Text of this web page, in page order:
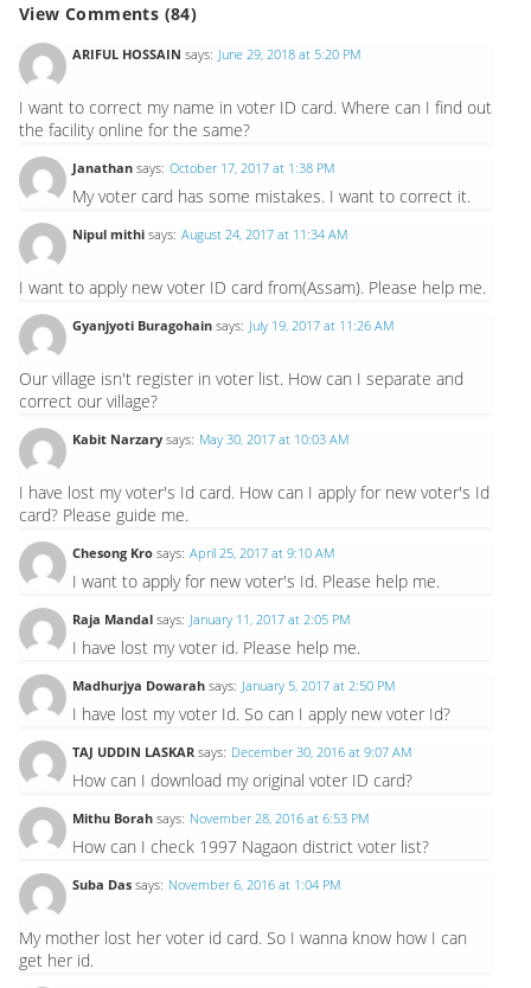
View Comments (84)
ARIFUL HOSSAIN says: June 29, 2018 at 5:20 PM
I want to correct my name in voter ID card. Where can I find out
the facility online for the same?
Janathan says: October 17, 2017 at 1:38 PM
My voter card has some mistakes. I want to correct it.
Nipul mithi says: August 24, 2017 at 11:34 AM
I want to apply new voter ID card from(Assam). Please help me.
Gyanjyoti Buragohain says: July 19, 2017 at 11:26 AM
Our village isn't register in voter list. How can I separate and
correct our village?
Kabit Narzary says: May 30, 2017 at 10:03 AM
I have lost my voter's Id card. How can I apply for new voter's Id
card? Please guide me.
Chesong Kro says: April 25, 2017 at 9:10 AM
I want to apply for new voter's Id. Please help me.
Raja Mandal says: January 11, 2017 at 2:05 PM
I have lost my voter id. Please help me.
Madhurjya Dowarah says: January 5, 2017 at 2:50 PM
I have lost my voter Id. So can I apply new voter Id?
TAJ UDDIN LASKAR says: December 30, 2016 at 9:07 AM
How can I download my original voter ID card?
Mithu Borah says: November 28, 2016 at 6:53 PM
How can I check 1997 Nagaon district voter list?
Suba Das says: November 6, 2016 at 1:04 PM
My mother lost her voter id card. So I wanna know how I can
get her id.